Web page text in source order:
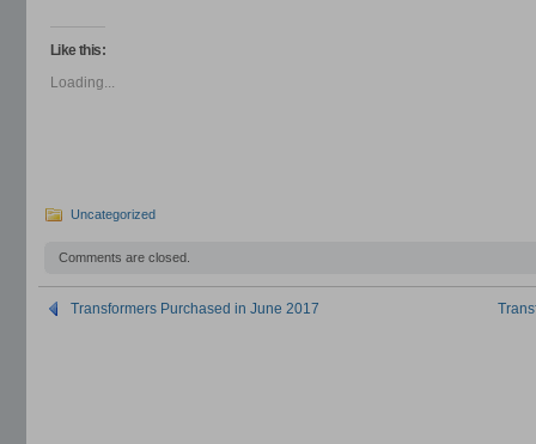
Facebook
(Opens
new
window)
Like this:
Loading...
Uncategorized
Comments are closed.
Transformers Purchased in June 2017